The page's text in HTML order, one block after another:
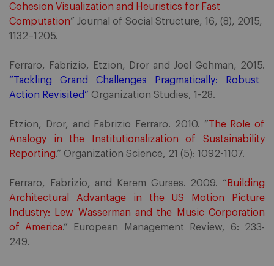
Cohesion Visualization and Heuristics for Fast
Computation” Journal of Social Structure, 16, (8), 2015,
1132–1205.
Ferraro, Fabrizio, Etzion, Dror and Joel Gehman, 2015.
“Tackling Grand Challenges Pragmatically: Robust
Action Revisited” Organization Studies, 1-28.
Etzion, Dror, and Fabrizio Ferraro. 2010. “The Role of
Analogy in the Institutionalization of Sustainability
Reporting.” Organization Science, 21 (5): 1092-1107.
Ferraro, Fabrizio, and Kerem Gurses. 2009. “ Building
Architectural Advantage in the US Motion Picture
Industry: Lew Wasserman and the Music Corporation
of America.” European Management Review, 6: 233-
249.